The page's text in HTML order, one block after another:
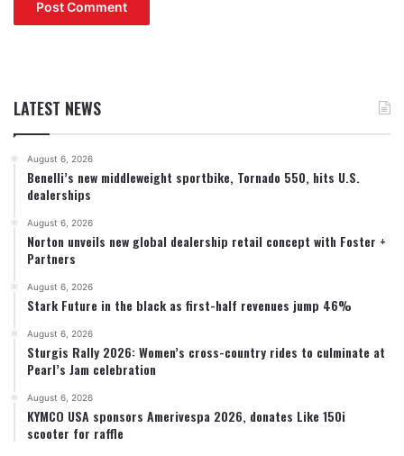
LATEST NEWS
August 6, 2026
Benelli’s new middleweight sportbike, Tornado 550, hits U.S.
dealerships
August 6, 2026
Norton unveils new global dealership retail concept with Foster +
Partners
August 6, 2026
Stark Future in the black as first-half revenues jump 46%
August 6, 2026
Sturgis Rally 2026: Women’s cross-country rides to culminate at
Pearl’s Jam celebration
August 6, 2026
KYMCO USA sponsors Amerivespa 2026, donates Like 150i
scooter for raffle